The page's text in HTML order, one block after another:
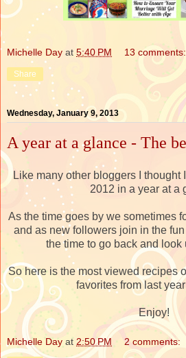
Michelle Day at 5:40 PM 13 comments:
Share
Wednesday, January 9, 2013
A year at a glance - The
Like many other bloggers I thought
2012 in a year at a
As the time goes by we sometimes
and as new followers join in the
the time to go back and look
So here is the most viewed recipes
favorites from last
Enjoy!
Michelle Day at 2:50 PM 2 comments: